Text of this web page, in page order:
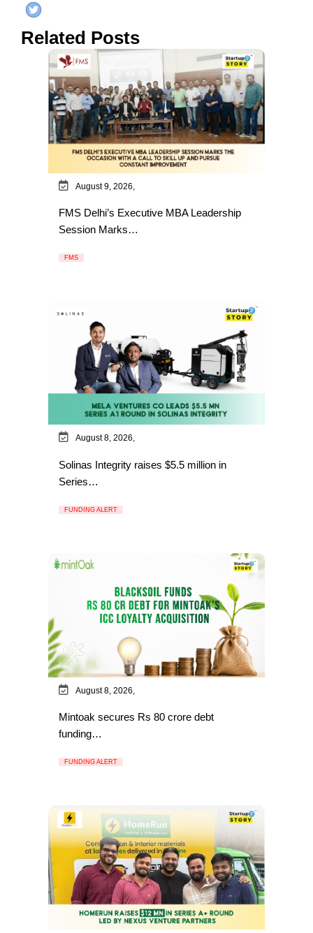
Related Posts
August 9, 2026,
FMS Delhi’s Executive MBA Leadership
Session Marks…
FMS
August 8, 2026,
Solinas Integrity raises $5.5 million in
Series…
FUNDING ALERT
August 8, 2026,
Mintoak secures Rs 80 crore debt
funding…
FUNDING ALERT